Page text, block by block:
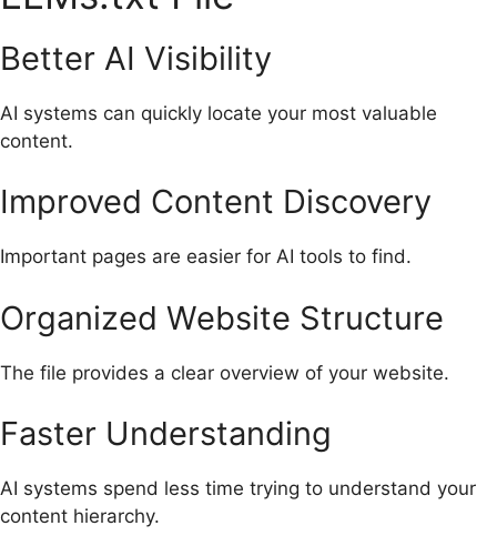
Better AI Visibility
AI systems can quickly locate your most valuable
content.
Improved Content Discovery
Important pages are easier for AI tools to find.
Organized Website Structure
The file provides a clear overview of your website.
Faster Understanding
AI systems spend less time trying to understand your
content hierarchy.